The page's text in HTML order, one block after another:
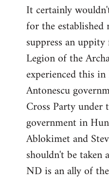
to
Welcome
libcom.org
It certainly
for the established
suppress an
Legion of the
experienced this
Antonescu
Cross Party
government in
Ablokimet and
shouldn't be taken
ND is an ally of